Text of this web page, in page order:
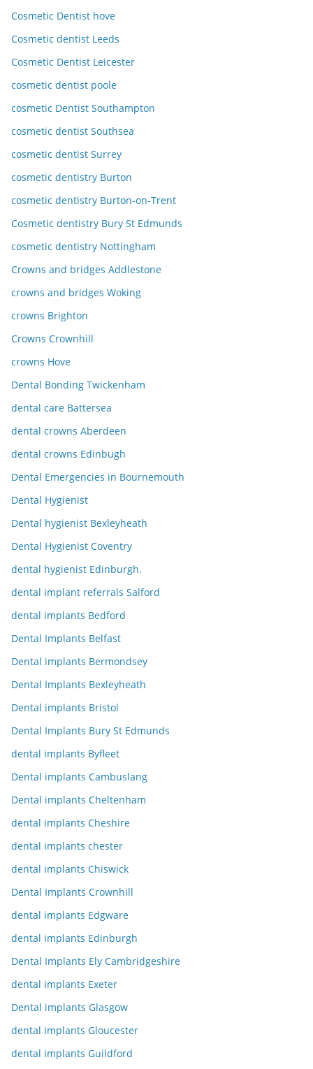
Cosmetic Dentist hove
Cosmetic dentist Leeds
Cosmetic Dentist Leicester
cosmetic dentist poole
cosmetic Dentist Southampton
cosmetic dentist Southsea
cosmetic dentist Surrey
cosmetic dentistry Burton
cosmetic dentistry Burton-on-Trent
Cosmetic dentistry Bury St Edmunds
cosmetic dentistry Nottingham
Crowns and bridges Addlestone
crowns and bridges Woking
crowns Brighton
Crowns Crownhill
crowns Hove
Dental Bonding Twickenham
dental care Battersea
dental crowns Aberdeen
dental crowns Edinbugh
Dental Emergencies in Bournemouth
Dental Hygienist
Dental hygienist Bexleyheath
Dental Hygienist Coventry
dental hygienist Edinburgh.
dental implant referrals Salford
dental implants Bedford
Dental Implants Belfast
Dental implants Bermondsey
Dental Implants Bexleyheath
Dental implants Bristol
Dental Implants Bury St Edmunds
dental implants Byfleet
Dental implants Cambuslang
Dental implants Cheltenham
dental implants Cheshire
dental implants chester
dental implants Chiswick
Dental Implants Crownhill
dental implants Edgware
dental implants Edinburgh
Dental Implants Ely Cambridgeshire
dental implants Exeter
Dental implants Glasgow
dental implants Gloucester
dental implants Guildford